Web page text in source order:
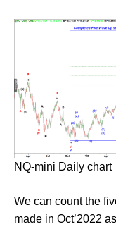
NQ-mini Daily chart
We can count the
made in Oct’2022